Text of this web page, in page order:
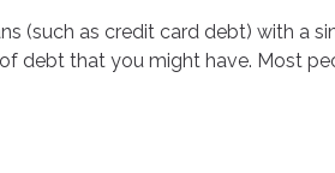
(such as credit card debt) with a
debt that you might have. Most